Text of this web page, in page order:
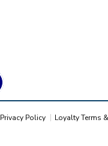
Privacy Policy Loyalty Terms